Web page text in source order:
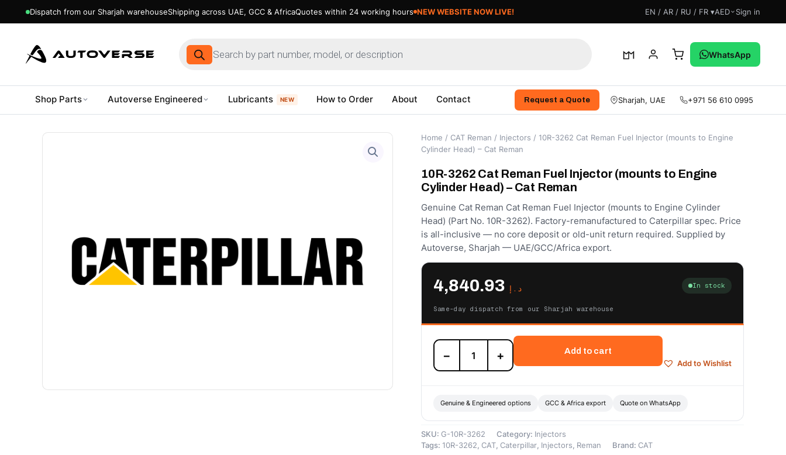
Dispatch from our Sharjah warehouseShipping across UAE, GCC & AfricaQuotes within 24 working hours EN / AR / RU / FR ▾AED Sign in
Products
search
WhatsApp
Shop Parts Autoverse Engineered Lubricants NEW How to Order About Contact Request a Quote Sharjah, UAE +971 56 610 0995
Home / CAT Reman / Injectors / 10R-3262 Cat Reman Fuel Injector (mounts to Engine
Cylinder Head) – Cat Reman
10R-3262 Cat Reman Fuel Injector (mounts to Engine
Cylinder Head) – Cat Reman
Genuine Cat Reman Cat Reman Fuel Injector (mounts to Engine Cylinder
Head) (Part No. 10R-3262). Factory-remanufactured to Caterpillar spec. Price
is all-inclusive — no core deposit or old-unit return required. Supplied by
Autoverse, Sharjah — UAE/GCC/Africa export.
د.إ In stock
Same-day dispatch from our Sharjah warehouse
10R-
3262
Cat
Injector
Engine
Cylinder
− +
Add to cart
Add to Wishlist
Genuine & Engineered options GCC & Africa export Quote on WhatsApp
SKU: G-10R-3262 Category: Injectors
Tags: 10R-3262, CAT, Caterpillar, Injectors, Reman Brand: CAT